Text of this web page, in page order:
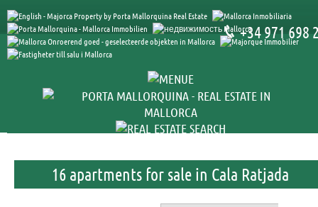
+34 971 698
16 apartments for sale in Cala Ratjada